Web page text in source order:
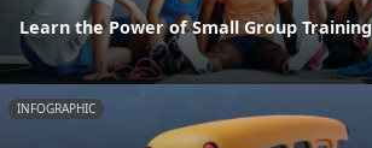
Learn the Power of Small Group Training
INFOGRAPHIC